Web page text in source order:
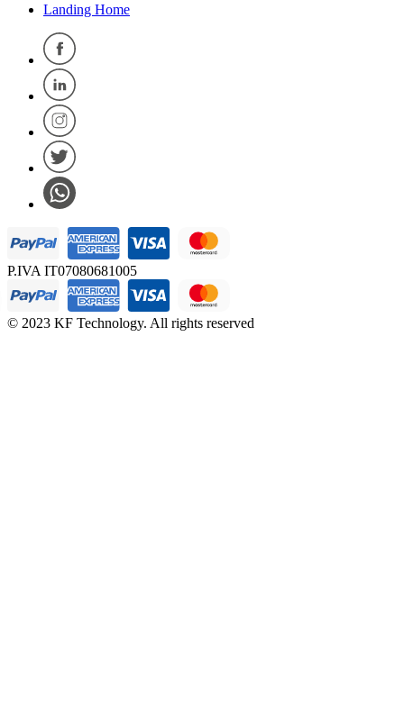
Landing Home
P.IVA IT07080681005
© 2023 KF Technology. All rights reserved